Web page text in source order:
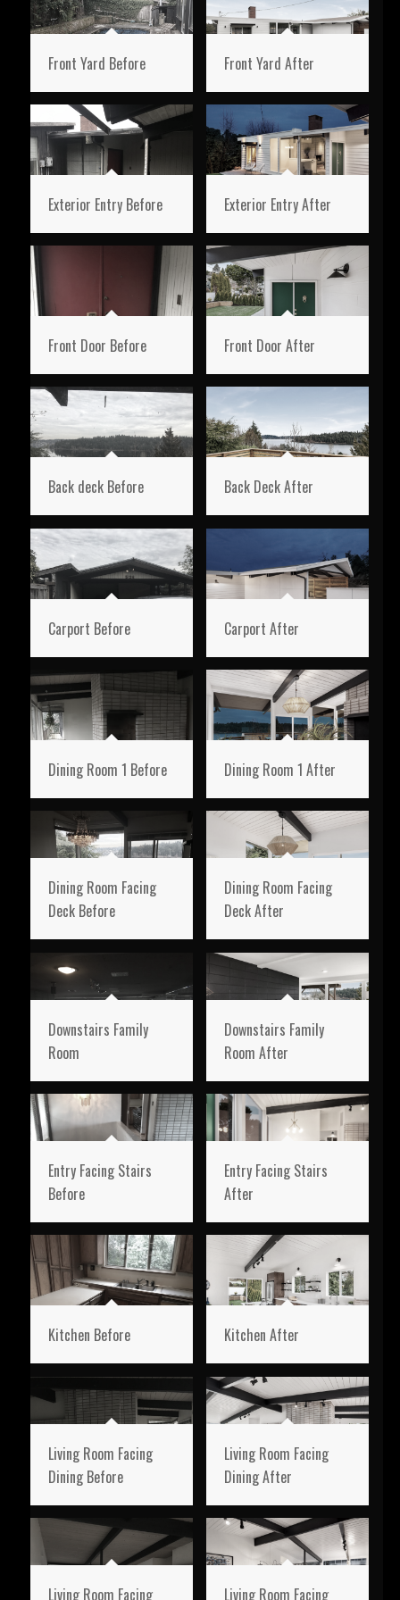
Front Yard Before Front Yard After
Exterior Entry Before Exterior Entry After
Front Door Before Front Door After
Back deck Before Back Deck After
Carport Before Carport After
Dining Room 1 Before Dining Room 1 After
Dining Room Facing
Deck Before
Dining Room Facing
Deck After
Downstairs Family
Room
Downstairs Family
Room After
Entry Facing Stairs
Before
Entry Facing Stairs
After
Kitchen Before Kitchen After
Living Room Facing
Dining Before
Living Room Facing
Dining After
Living Room Facing Living Room Facing